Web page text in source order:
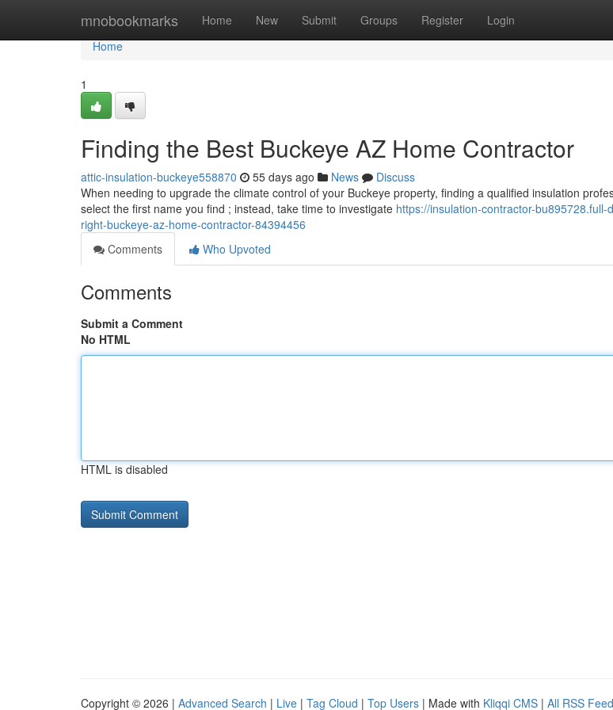
mnobookmarks Home New Submit Groups Register Login
Home
Home
1
Finding the Best Buckeye AZ Home Contractor
attic-insulation-buckeye558870 55 days ago News
Discuss
When needing to upgrade the climate control of your Buckeye property, finding a qualified insulation
select the first name you find ; instead, take time to investigate https://insulation-contractor-bu895728.full-
right-buckeye-az-home-contractor-84394456
Comments
Who Upvoted
Comments
Submit a Comment
No HTML
HTML is disabled
Copyright © 2026 | Advanced Search | Live | Tag Cloud | Top Users | Made with Kliqqi CMS | All RSS